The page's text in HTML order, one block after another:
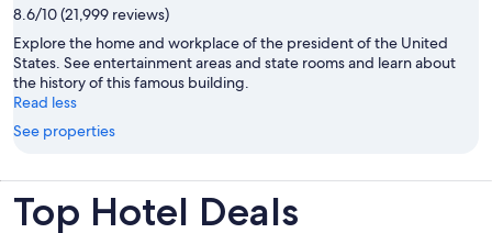
8.6/10 (21,999 reviews)
Explore the home and workplace of the president of the United
States. See entertainment areas and state rooms and learn about
the history of this famous building.
Read less
See properties
Top Hotel Deals